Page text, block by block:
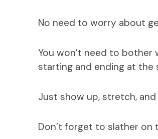
No need to worry about
You won’t need to bother
starting and ending at the
Just show up, stretch,
Don’t forget to slather on